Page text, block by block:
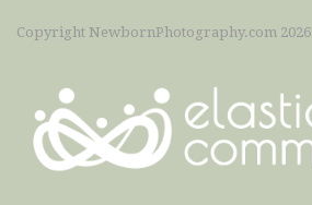
Copyright NewbornPhotography.com 2026